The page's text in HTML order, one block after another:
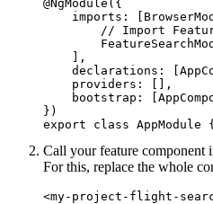
@NgModule({
imports:
// Import
    ],
declarations:
    providers: [],
bootstrap:
})
export class AppModule
Call your feature component
For this, replace the whole
<my-project-flight-